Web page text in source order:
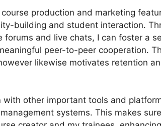
production and marketing
building and student interaction.
forums and live chats, I can foster a
peer-to-peer cooperation.
likewise motivates retention
with other important tools and
systems. This makes